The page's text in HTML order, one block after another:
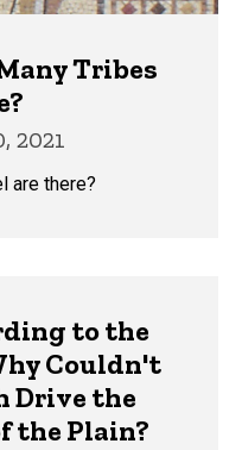
Tribes
2021
are there?
to the
Couldn't
Drive the
the Plain?